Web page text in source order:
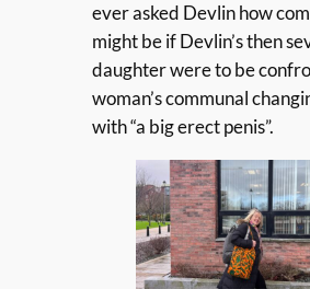
ever asked Devlin how
might be if Devlin’s then
daughter were to be
woman’s communal
with “a big erect penis”.